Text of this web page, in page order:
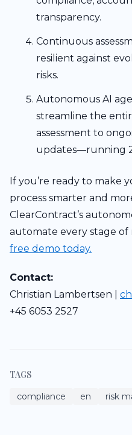
transparency.
Continuous
resilient against
risks.
Autonomous AI
streamline the
assessment to
updates—running
If you’re ready to make
process smarter and
ClearContract’s
automate every stage of
free demo today.
Contact:
Christian Lambertsen |
+45 6053 2527
TAGS
compliance en risk